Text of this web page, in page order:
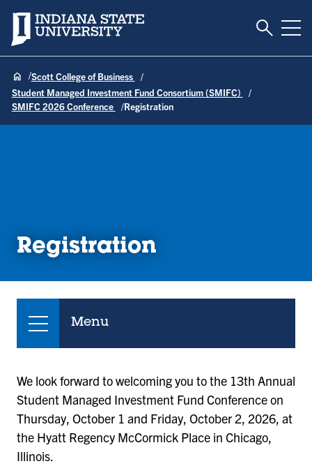
Indiana State University Toggle
Scott College of Business
Student Managed Investment Fund Consortium (SMIFC)
SMIFC 2026 Conference
Registration
Registration
Menu
We look forward to welcoming you to the 13th Annual
Student Managed Investment Fund Conference on
Thursday, October 1 and Friday, October 2, 2026, at
the Hyatt Regency McCormick Place in Chicago,
Illinois.